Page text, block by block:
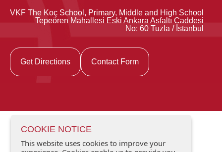
VKF The Koç School, Primary, Middle and High School
Tepeören Mahallesi Eski Ankara Asfaltı Caddesi
No: 60 Tuzla / İstanbul
Get Directions Contact Form
COOKIE NOTICE
This website uses cookies to improve your